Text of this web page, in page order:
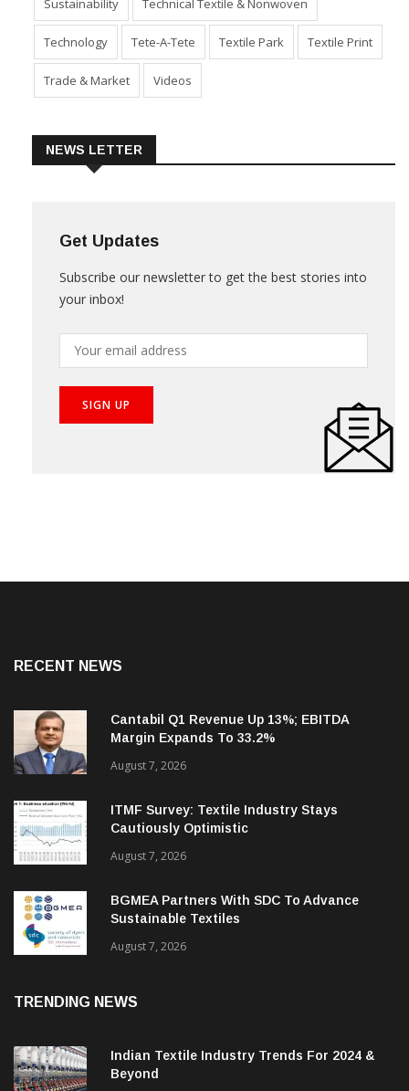
Sustainability Technical Textile & Nonwoven
Technology Tete-A-Tete Textile Park Textile Print
Trade & Market Videos
NEWS LETTER
Get Updates
Subscribe our newsletter to get the best stories into
your inbox!
RECENT NEWS
Cantabil Q1 Revenue Up 13%; EBITDA
Margin Expands To 33.2%
August 7, 2026
ITMF Survey: Textile Industry Stays
Cautiously Optimistic
August 7, 2026
BGMEA Partners With SDC To Advance
Sustainable Textiles
August 7, 2026
TRENDING NEWS
Indian Textile Industry Trends For 2024 &
Beyond